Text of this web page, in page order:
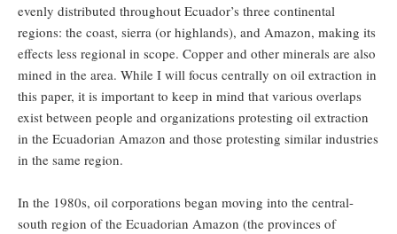
evenly distributed throughout Ecuador’s three continental
regions: the coast, sierra (or highlands), and Amazon, making its
effects less regional in scope. Copper and other minerals are also
mined in the area. While I will focus centrally on oil extraction in
this paper, it is important to keep in mind that various overlaps
exist between people and organizations protesting oil extraction
in the Ecuadorian Amazon and those protesting similar industries
in the same region.
In the 1980s, oil corporations began moving into the central-
south region of the Ecuadorian Amazon (the provinces of